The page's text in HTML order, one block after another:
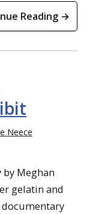
Reading →
Neece
Meghan
gelatin and